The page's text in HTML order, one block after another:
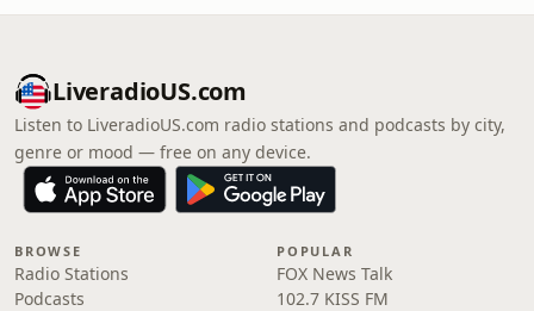
LiveradioUS.com
Listen to LiveradioUS.com radio stations and podcasts by city,
genre or mood — free on any device.
BROWSE
Radio Stations
Podcasts
POPULAR
FOX News Talk
102.7 KISS FM